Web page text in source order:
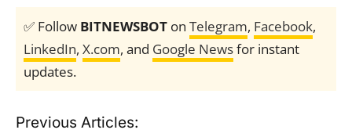
✅ Follow BITNEWSBOT on Telegram, Facebook,
LinkedIn, X.com, and Google Newsfor instant
updates.
Previous Articles: